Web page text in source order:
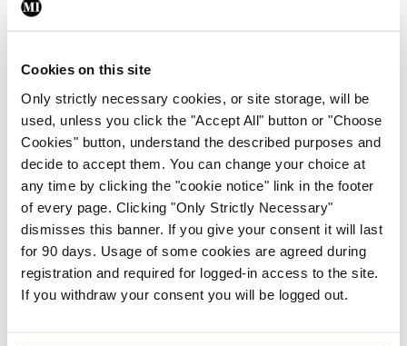
Cookies on this site
Only strictly necessary cookies, or site storage, will be
used, unless you click the "Accept All" button or "Choose
Cookies" button, understand the described purposes and
decide to accept them. You can change your choice at
any time by clicking the "cookie notice" link in the footer
of every page. Clicking "Only Strictly Necessary"
dismisses this banner. If you give your consent it will last
for 90 days. Usage of some cookies are agreed during
registration and required for logged-in access to the site.
If you withdraw your consent you will be logged out.
ADVERTISEMENT
Latest
Breaking
IMO calls for ‘major
investment’ to expand GP
capacity and infrastructure
ByMindo- 05th Aug 2026
Breaking
Prof Donal Brennan